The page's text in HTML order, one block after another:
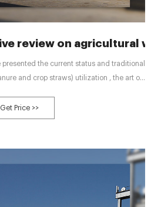
review on agricultural
and crop straws) utilization , the art of
Get Price >>